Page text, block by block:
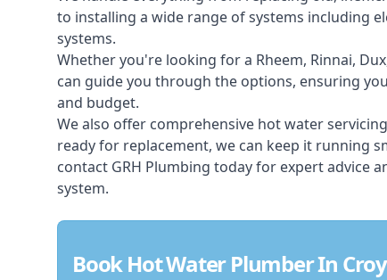
to installing a wide range of systems including
systems.
Whether you're looking for a Rheem, Rinnai,
can guide you through the options, ensuring
and budget.
We also offer comprehensive hot water
ready for replacement, we can keep it running
contact GRH Plumbing today for expert advice
system.
Book Hot Water Plumber In